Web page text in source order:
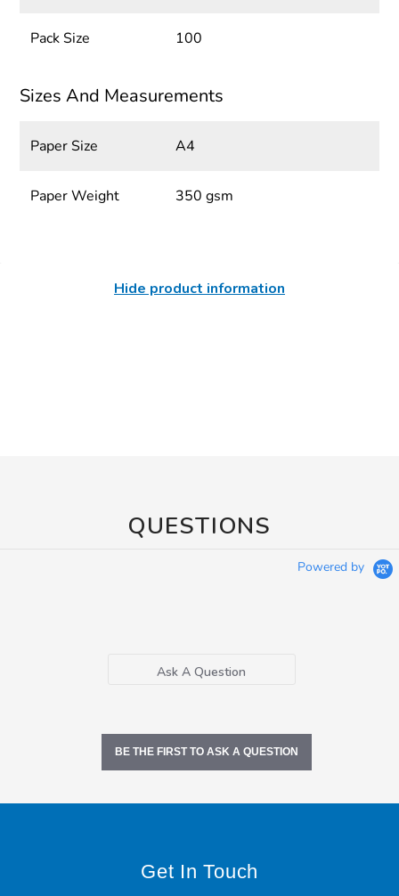
Pack Size 100
Sizes And Measurements
Paper Size A4
Paper Weight 350 gsm
Hide product information
QUESTIONS
Powered by
Ask A Question
BE THE FIRST TO ASK A QUESTION
Get In Touch